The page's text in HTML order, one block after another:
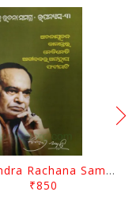
Surendra Rachana Samagra Upanyasa 3 By Surendra Mohanty
₹850